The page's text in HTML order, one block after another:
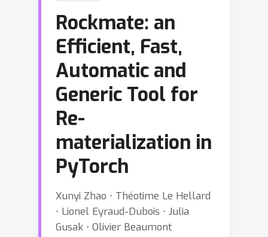
Rockmate: an
Efficient, Fast,
Automatic and
Generic Tool for
Re-
materialization in
PyTorch
Xunyi Zhao ⋅ Théotime Le Hellard
⋅ Lionel Eyraud-Dubois ⋅ Julia
Gusak ⋅ Olivier Beaumont